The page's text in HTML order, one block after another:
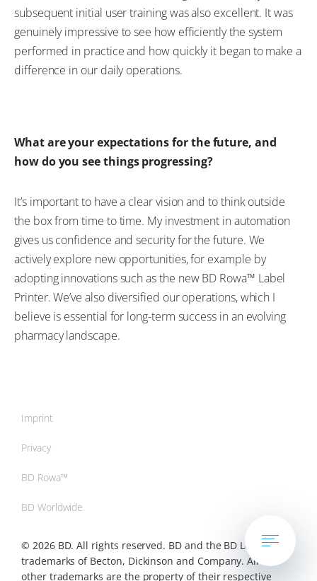
subsequent initial user training was also excellent. It was
genuinely impressive to see how efficiently the system
performed in practice and how quickly it began to make a
difference in our daily operations.
What are your expectations for the future, and
how do you see things progressing?
It’s important to have a clear vision and to think outside
the box from time to time. My investment in automation
gives us confidence and security for the future. We
actively explore new opportunities, for example by
adopting innovations such as the new BD Rowa™ Label
Printer. We’ve also diversified our operations, which I
believe is essential for long-term success in an evolving
pharmacy landscape.
© 2026 BD. All rights reserved. BD and the BD Logo are
trademarks of Becton, Dickinson and Company. All
other trademarks are the property of their respective
Imprint
Privacy
BD Rowa™
BD Worldwide